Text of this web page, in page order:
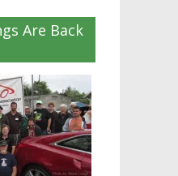
Are Back